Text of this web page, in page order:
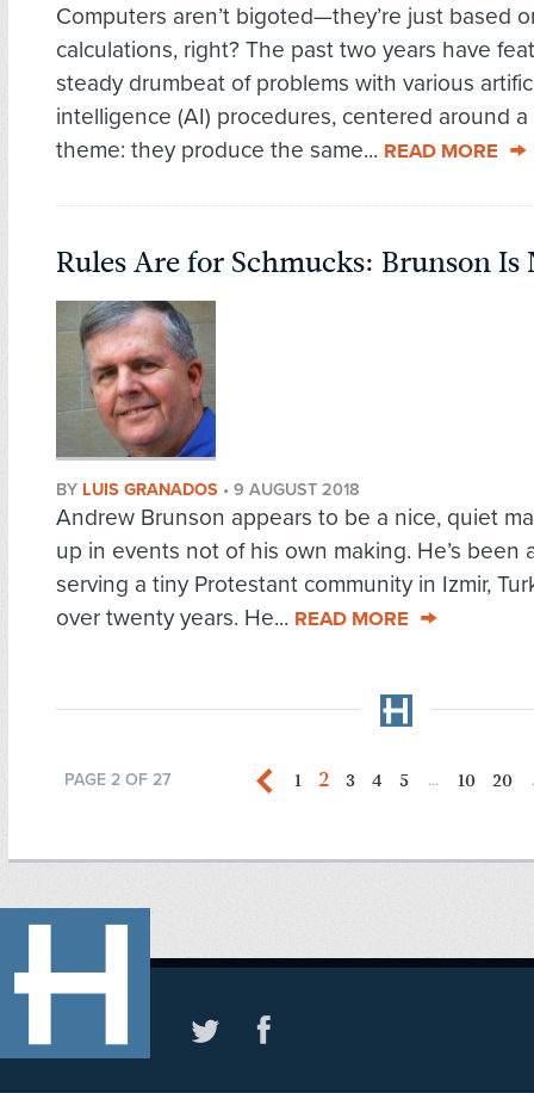
Computers aren’t bigoted—they’re just based
calculations, right? The past two years have
steady drumbeat of problems with various
intelligence (AI) procedures, centered around a
theme: they produce the same... READ MORE
Rules Are for Schmucks: Brunson Is
BY LUIS GRANADOS • 9 AUGUST 2018
Andrew Brunson appears to be a nice, quiet
up in events not of his own making. He’s been
serving a tiny Protestant community in Izmir,
over twenty years. He... READ MORE
PAGE 2 OF 27 1 2 3 4 5 ... 10 20